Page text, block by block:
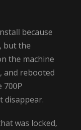
because
but the
the machine
and rebooted
disappear.
was locked,